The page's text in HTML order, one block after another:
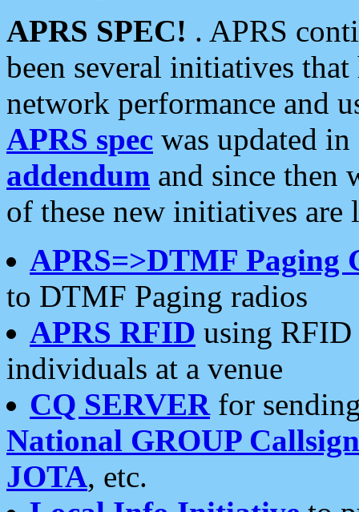
APRS SPEC! . APRS
been several initiatives
network performance and
APRS spec was updated
addendum and since then
of these new initiatives are
APRS=>DTMF Paging
to DTMF Paging radios
APRS RFID using RFID
individuals at a venue
CQ SERVERfor
National GROUP
JOTA, etc.